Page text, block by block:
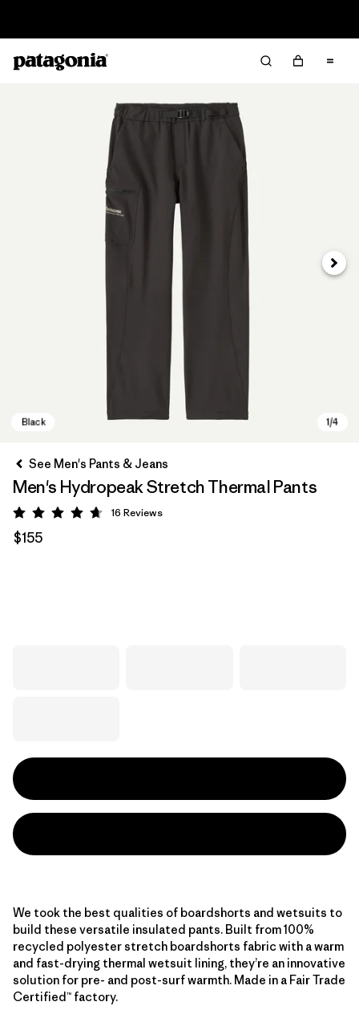
Next
See Men's Pants & Jeans
Men's Hydropeak Stretch Thermal Pants
Rating: 4.7 / 5
16 Reviews
$155
We took the best qualities of boardshorts and wetsuits to
build these versatile insulated pants. Built from 100%
recycled polyester stretch boardshorts fabric with a warm
and fast-drying thermal wetsuit lining, they’re an innovative
solution for pre- and post-surf warmth. Made in a Fair Trade
Certified™ factory.